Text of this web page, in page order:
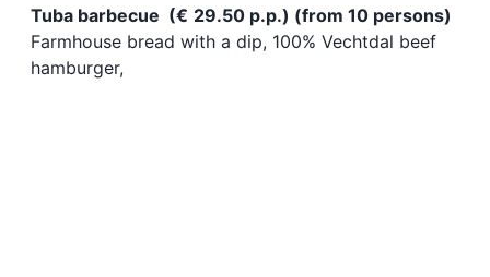
Tuba barbecue (€ 29.50 p.p.) (from 10 persons)
Farmhouse bread with a dip, 100% Vechtdal beef
hamburger,